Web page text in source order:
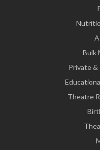
Bulk
Private &
Theatre